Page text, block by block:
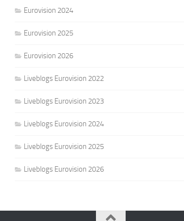
Eurovision 2024
Eurovision 2025
Eurovision 2026
Liveblogs Eurovision 2022
Liveblogs Eurovision 2023
Liveblogs Eurovision 2024
Liveblogs Eurovision 2025
Liveblogs Eurovision 2026